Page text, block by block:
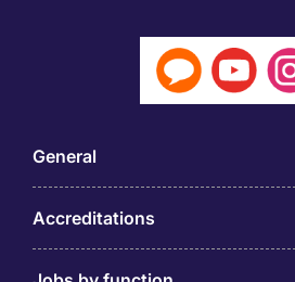
General
Accreditations